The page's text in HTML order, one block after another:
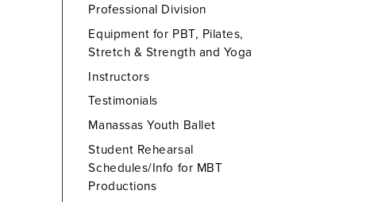
Professional Division
Equipment for PBT, Pilates,
Stretch & Strength and Yoga
Instructors
Testimonials
Manassas Youth Ballet
Student Rehearsal
Schedules/Info for MBT
Productions